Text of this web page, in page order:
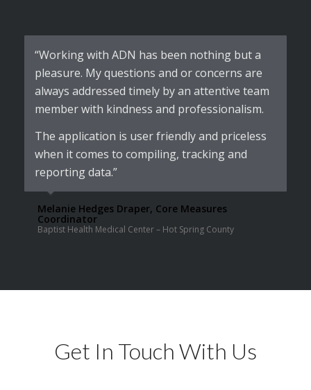
“Working with ADN has been nothing but a
pleasure. My questions and or concerns are
always addressed timely by an attentive team
member with kindness and professionalism.
The application is user friendly and priceless
when it comes to compiling, tracking and
reporting data.”
Melanie Hedges Draper, Core Measures
Coordinator
Baptist Health Medical Center – Hot Spring County
Get In Touch With Us